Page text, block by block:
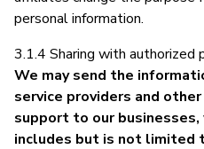
personal information.
3.1.4 Sharing with authorized
We may send the
service providers and
support to our
includes but is not limited